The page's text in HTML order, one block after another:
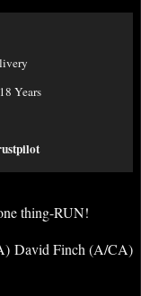
Years
thing-RUN!
David Finch (A/CA)